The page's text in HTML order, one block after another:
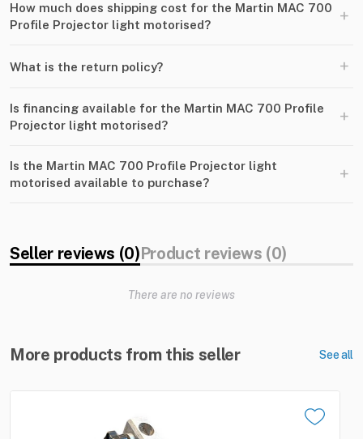
How much does shipping cost for the Martin MAC 700
Profile Projector light motorised?
+
What is the return policy? +
Is financing available for the Martin MAC 700 Profile
Projector light motorised?
+
Is the Martin MAC 700 Profile Projector light
motorised available to purchase?
+
Seller reviews (0)Product reviews (0)
There are no reviews
More products from this seller See all